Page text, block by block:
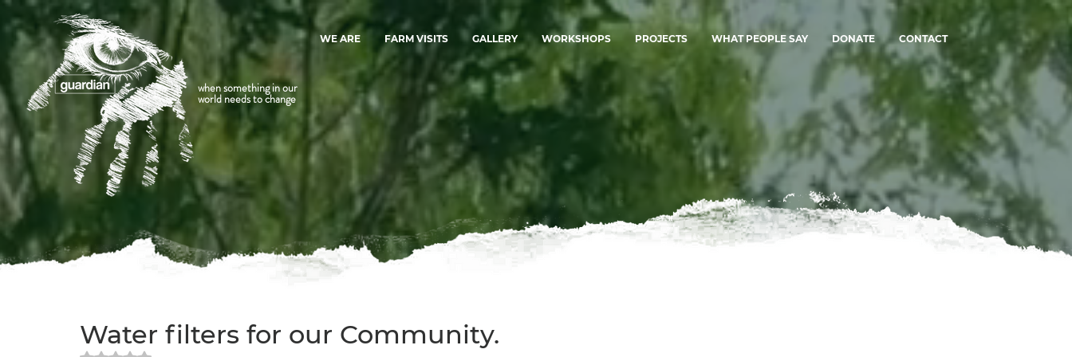
when something in our
world needs to change
WE ARE FARM VISITS GALLERY WORKSHOPS PROJECTS WHAT PEOPLE SAY DONATE CONTACT
Water filters for our Community.